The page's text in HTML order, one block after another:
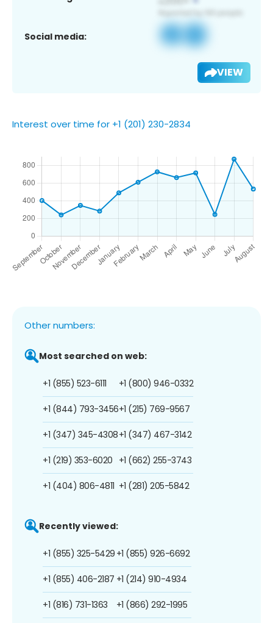
Social media:
VIEW
Interest over time for +1 (201) 230-2834
Other numbers:
Most searched on web:
+1 (855) 523-6111
+1 (844) 793-3456
+1 (347) 345-4308
+1 (219) 353-6020
+1 (404) 806-4811
+1 (800) 946-0332
+1 (215) 769-9567
+1 (347) 467-3142
+1 (662) 255-3743
+1 (281) 205-5842
Recently viewed:
+1 (855) 325-5429
+1 (855) 406-2187
+1 (816) 731-1363
+1 (855) 926-6692
+1 (214) 910-4934
+1 (866) 292-1995